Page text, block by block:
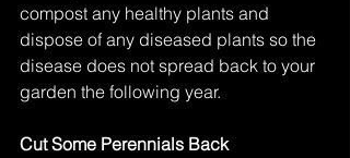
compost any healthy plants and
dispose of any diseased plants so the
disease does not spread back to your
garden the following year.
Cut Some Perennials Back